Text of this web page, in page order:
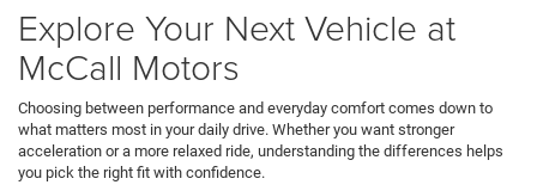
Explore Your Next Vehicle at
McCall Motors
Choosing between performance and everyday comfort comes down to
what matters most in your daily drive. Whether you want stronger
acceleration or a more relaxed ride, understanding the differences helps
you pick the right fit with confidence.